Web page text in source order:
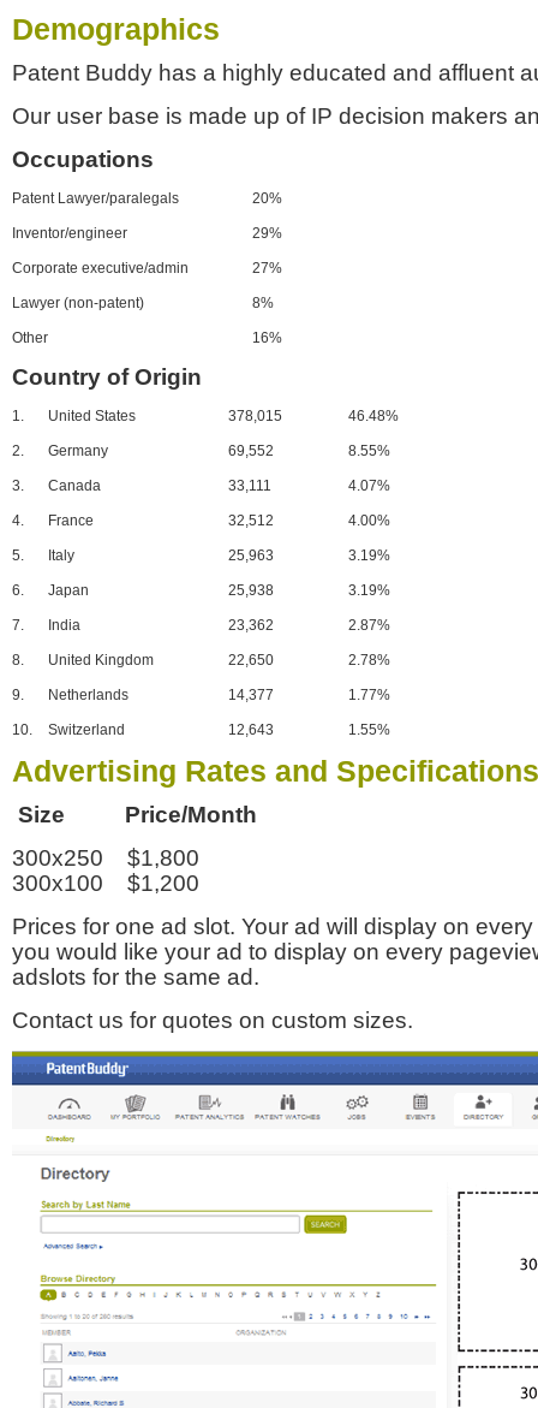
Demographics
Patent Buddy has a highly educated and affluent
Our user base is made up of IP decision makers
Occupations
Patent Lawyer/paralegals 20%
Inventor/engineer 29%
Corporate executive/admin 27%
Lawyer (non-patent) 8%
Other 16%
Country of Origin
1. United States 378,015 46.48%
2. Germany 69,552 8.55%
3. Canada 33,111 4.07%
4. France 32,512 4.00%
5. Italy 25,963 3.19%
6. Japan 25,938 3.19%
7. India 23,362 2.87%
8. United Kingdom 22,650 2.78%
9. Netherlands 14,377 1.77%
10. Switzerland 12,643 1.55%
Advertising Rates and Specifications
Size Price/Month
300x250 $1,800
300x100 $1,200
Prices for one ad slot. Your ad will display on
you would like your ad to display on every
adslots for the same ad.
Contact us for quotes on custom sizes.